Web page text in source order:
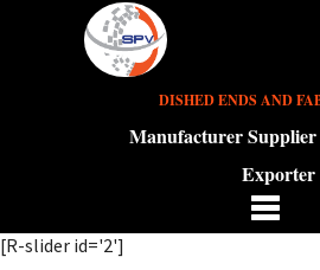
DISHED ENDS AND
Manufacturer Supplier
Exporter
[R-slider id='2']